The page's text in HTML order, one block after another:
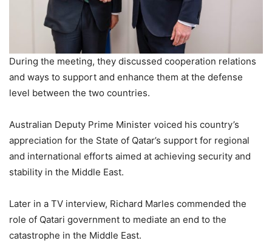
During the meeting, they discussed cooperation relations
and ways to support and enhance them at the defense
level between the two countries.
Australian Deputy Prime Minister voiced his country’s
appreciation for the State of Qatar’s support for regional
and international efforts aimed at achieving security and
stability in the Middle East.
Later in a TV interview, Richard Marles commended the
role of Qatari government to mediate an end to the
catastrophe in the Middle East.